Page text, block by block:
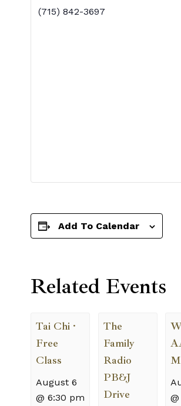
(715) 842-3697
Add To Calendar
Related Events
Tai Chi ·
Free
Class
August 6
@ 6:30 pm
The
Family
Radio
PB&J
Drive